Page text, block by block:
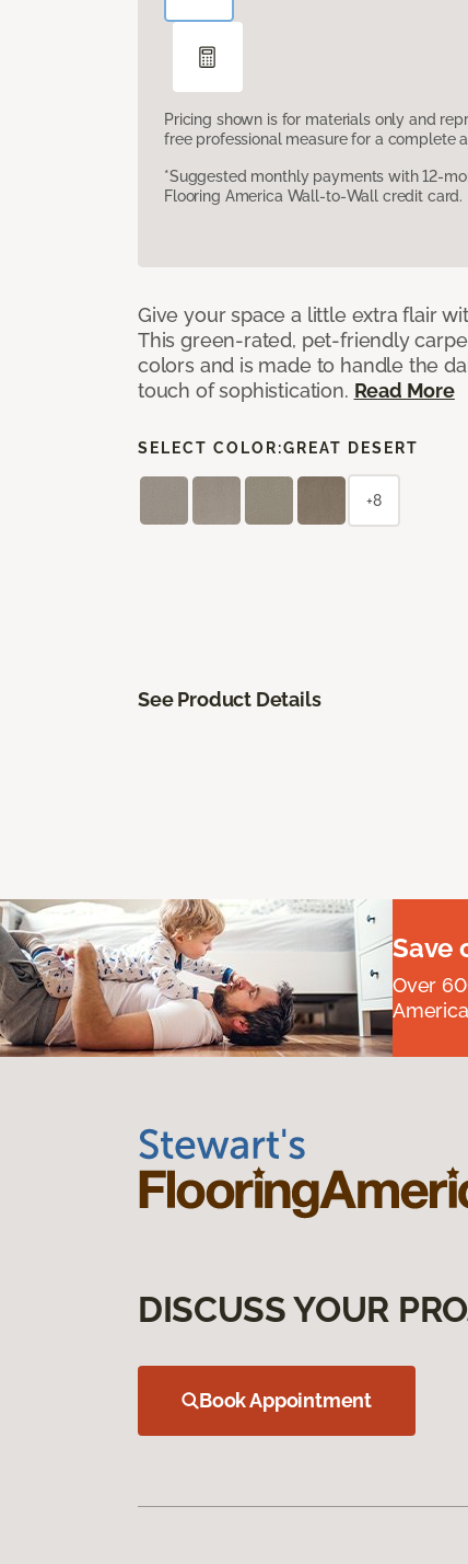
Pricing shown is for materials only and
free professional measure for a complete
*Suggested monthly payments with 12-
Flooring America Wall-to-Wall credit card.
Give your space a little extra flair
This green-rated, pet-friendly
colors and is made to handle the
touch of sophistication. Read More
SELECT COLOR:GREAT DESERT
+8
See Product Details
Save
Over
DISCUSS YOUR
Book Appointment